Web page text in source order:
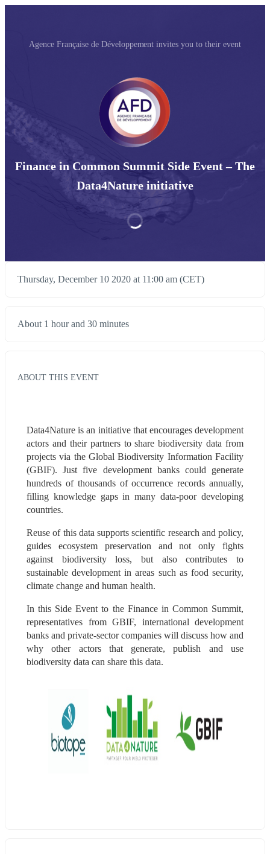
Agence Française de Développement invites you to their event
Finance in Common Summit Side Event – The
Data4Nature initiative
Thursday, December 10 2020 at 11:00 am (CET)
About 1 hour and 30 minutes
ABOUT THIS EVENT
Data4Nature is an initiative that encourages development
actors and their partners to share biodiversity data from
projects via the Global Biodiversity Information Facility
(GBIF). Just five development banks could generate
hundreds of thousands of occurrence records annually,
filling knowledge gaps in many data-poor developing
countries.
Reuse of this data supports scientific research and policy,
guides ecosystem preservation and not only fights
against biodiversity loss, but also contributes to
sustainable development in areas such as food security,
climate change and human health.
In this Side Event to the Finance in Common Summit,
representatives from GBIF, international development
banks and private-sector companies will discuss how and
why other actors that generate, publish and use
biodiversity data can share this data.